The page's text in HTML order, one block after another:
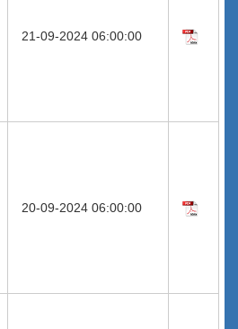
21-09-2024 06:00:00
20-09-2024 06:00:00